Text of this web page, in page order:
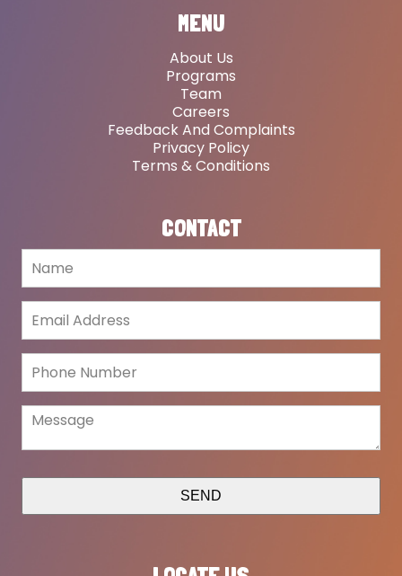
MENU
About Us
Programs
Team
Careers
Feedback And Complaints
Privacy Policy
Terms & Conditions
CONTACT
SEND